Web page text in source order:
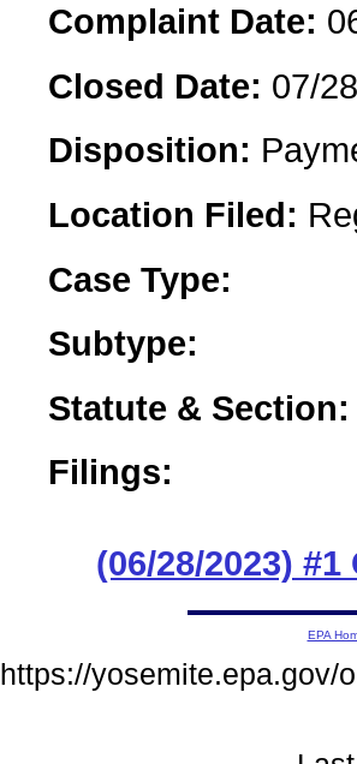
Complaint Date:
Closed Date: 07/
Disposition:
Location Filed:
Case Type:
Subtype:
Statute & Section:
Filings:
(06/28/2023)
EPA
https://yosemite.epa.gov/